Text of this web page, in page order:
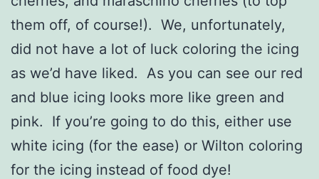
them off, of course!). We, unfortunately,
did not have a lot of luck coloring the icing
as we’d have liked. As you can see our red
and blue icing looks more like green and
pink. If you’re going to do this, either use
white icing (for the ease) or Wilton coloring
for the icing instead of food dye!